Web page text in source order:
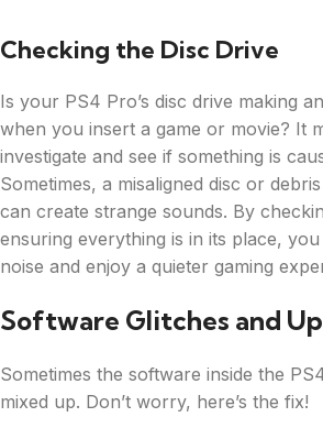
Checking the Disc Drive
Is your PS4 Pro’s disc drive making
when you insert a game or movie? It
investigate and see if something is
Sometimes, a misaligned disc or
can create strange sounds. By
ensuring everything is in its place,
noise and enjoy a quieter gaming
Software Glitches and
Sometimes the software inside the
mixed up. Don’t worry, here’s the fix!